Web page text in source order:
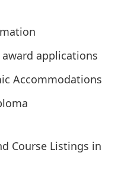
applications
Accommodations
Course Listings in